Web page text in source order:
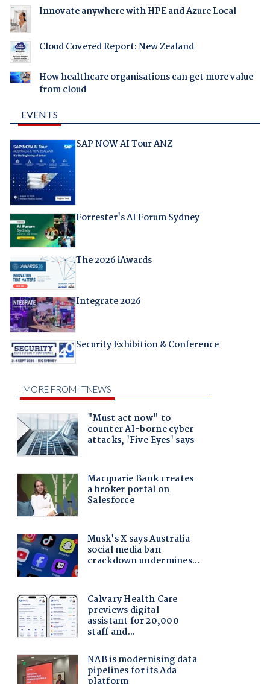
Innovate anywhere with HPE and Azure Local
Cloud Covered Report: New Zealand
How healthcare organisations can get more value
from cloud
EVENTS
SAP NOW AI Tour ANZ
Forrester's AI Forum Sydney
The 2026 iAwards
Integrate 2026
Security Exhibition & Conference